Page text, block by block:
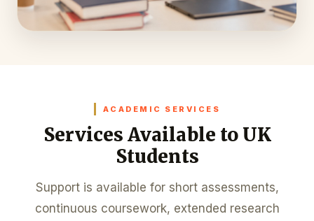
ACADEMIC SERVICES
Services Available to UK
Students
Support is available for short assessments,
continuous coursework, extended research